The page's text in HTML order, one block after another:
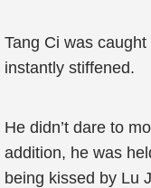
Tang Ci was
instantly stiffened.
He didn’t dare to
addition, he was
being kissed by Lu